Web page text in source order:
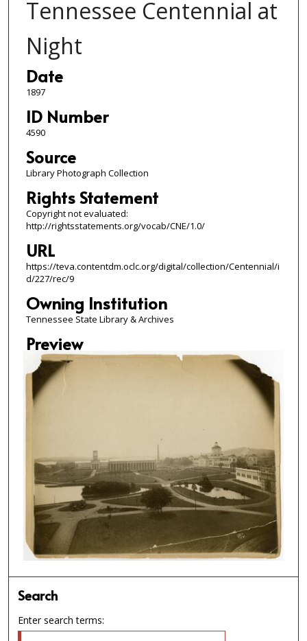
Tennessee Centennial at
Night
Date
1897
ID Number
4590
Source
Library Photograph Collection
Rights Statement
Copyright not evaluated:
http://rightsstatements.org/vocab/CNE/1.0/
URL
https://teva.contentdm.oclc.org/digital/collection/Centennial/i
d/227/rec/9
Owning Institution
Tennessee State Library & Archives
Preview
Search
Enter search terms: